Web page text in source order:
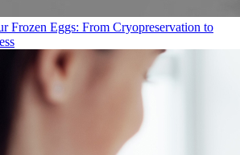
Frozen Eggs: From Cryopreservation to